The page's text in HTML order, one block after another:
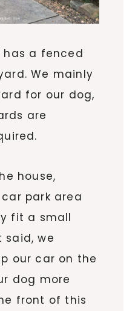
has a fenced
We mainly
for our dog,
are
house,
park area
fit a small
said, we
our car on the
dog more
front of this